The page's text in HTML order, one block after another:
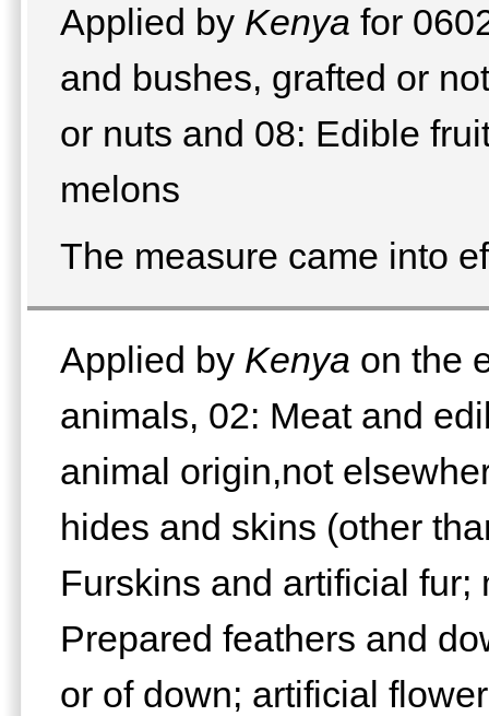
Applied by Kenya for
and bushes, grafted or
or nuts and 08: Edible
melons
The measure came into
Applied by Kenya on the
animals, 02: Meat and
animal origin,not
hides and skins (other
Furskins and artificial fur;
Prepared feathers and
or of down; artificial